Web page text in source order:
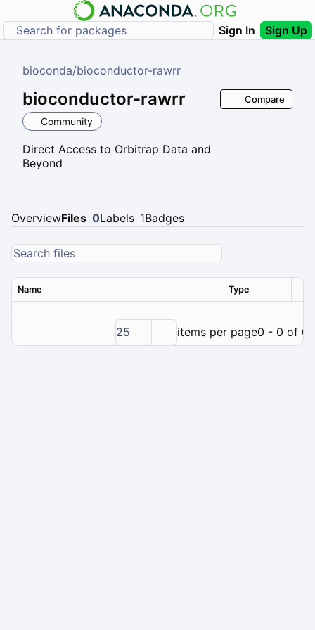
Sign In Sign Up
bioconda/bioconductor-rawrr
bioconductor-rawrr
Community
Direct Access to Orbitrap Data and
Beyond
Compare
OverviewFiles 0Labels 1Badges
Name Type
25 items per page0 - 0 of 0